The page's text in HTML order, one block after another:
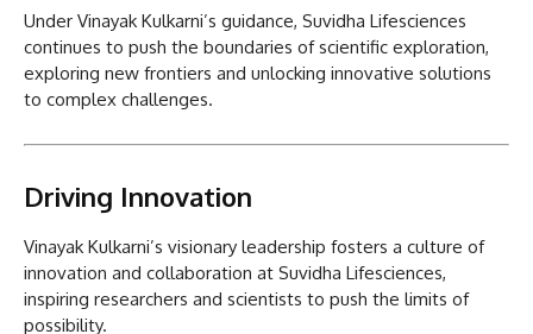
Under Vinayak Kulkarni’s guidance, Suvidha Lifesciences
continues to push the boundaries of scientific exploration,
exploring new frontiers and unlocking innovative solutions
to complex challenges.
Driving Innovation
Vinayak Kulkarni’s visionary leadership fosters a culture of
innovation and collaboration at Suvidha Lifesciences,
inspiring researchers and scientists to push the limits of
possibility.